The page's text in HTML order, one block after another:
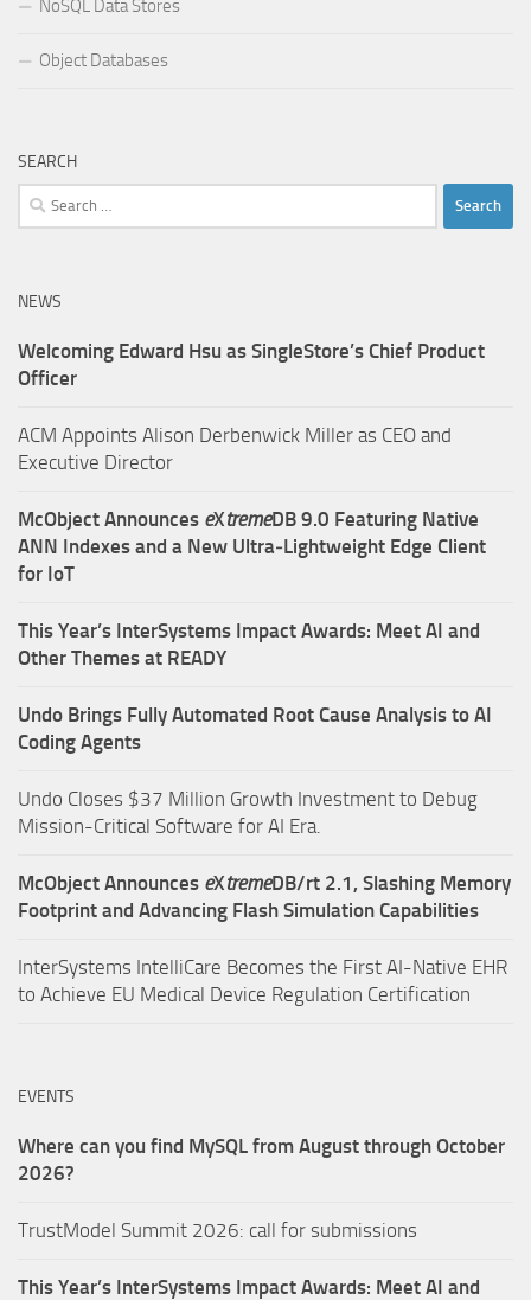
NoSQL Data Stores
Object Databases
SEARCH
Search
for:
NEWS
Welcoming Edward Hsu as SingleStore’s Chief Product
Officer
ACM Appoints Alison Derbenwick Miller as CEO and
Executive Director
McObject Announces eXtremeDB 9.0 Featuring Native
ANN Indexes and a New Ultra‑Lightweight Edge Client
for IoT
This Year’s InterSystems Impact Awards: Meet AI and
Other Themes at READY
Undo Brings Fully Automated Root Cause Analysis to AI
Coding Agents
Undo Closes $37 Million Growth Investment to Debug
Mission-Critical Software for AI Era.
McObject Announces eXtremeDB/rt 2.1, Slashing Memory
Footprint and Advancing Flash Simulation Capabilities
InterSystems IntelliCare Becomes the First AI-Native EHR
to Achieve EU Medical Device Regulation Certification
EVENTS
Where can you find MySQL from August through October
2026?
TrustModel Summit 2026: call for submissions
This Year’s InterSystems Impact Awards: Meet AI and